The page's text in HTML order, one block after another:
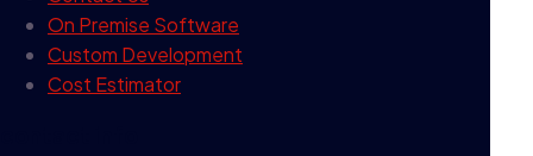
On Premise Software
Custom Development
Cost Estimator